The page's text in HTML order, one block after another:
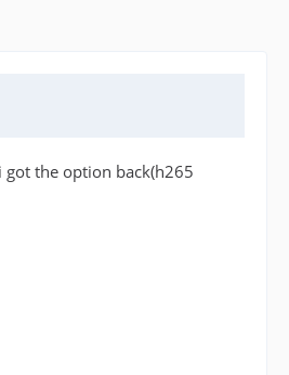
the option back(h265